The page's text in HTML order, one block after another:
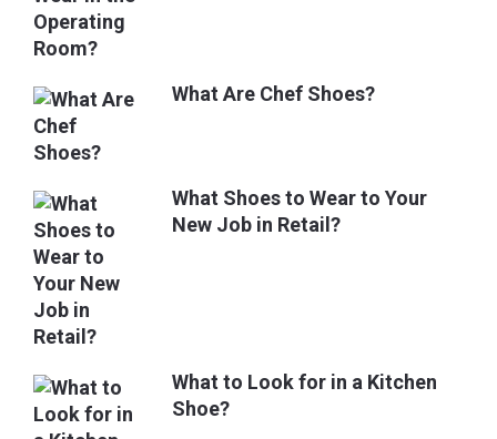
What Are Chef Shoes?
What Shoes to Wear to Your
New Job in Retail?
What to Look for in a Kitchen
Shoe?